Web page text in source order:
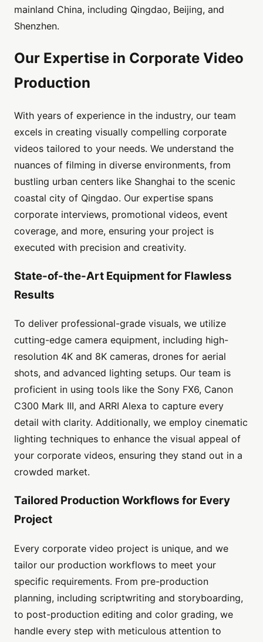
mainland China, including Qingdao, Beijing, and
Shenzhen.
Our Expertise in Corporate Video
Production
With years of experience in the industry, our team
excels in creating visually compelling corporate
videos tailored to your needs. We understand the
nuances of filming in diverse environments, from
bustling urban centers like Shanghai to the scenic
coastal city of Qingdao. Our expertise spans
corporate interviews, promotional videos, event
coverage, and more, ensuring your project is
executed with precision and creativity.
State-of-the-Art Equipment for Flawless
Results
To deliver professional-grade visuals, we utilize
cutting-edge camera equipment, including high-
resolution 4K and 8K cameras, drones for aerial
shots, and advanced lighting setups. Our team is
proficient in using tools like the Sony FX6, Canon
C300 Mark III, and ARRI Alexa to capture every
detail with clarity. Additionally, we employ cinematic
lighting techniques to enhance the visual appeal of
your corporate videos, ensuring they stand out in a
crowded market.
Tailored Production Workflows for Every
Project
Every corporate video project is unique, and we
tailor our production workflows to meet your
specific requirements. From pre-production
planning, including scriptwriting and storyboarding,
to post-production editing and color grading, we
handle every step with meticulous attention to